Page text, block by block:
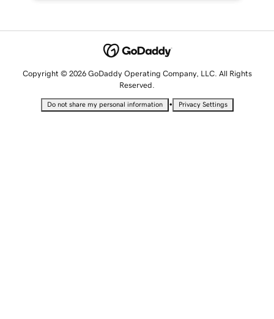
Copyright © 2026 GoDaddy Operating Company, LLC. All Rights
Reserved.
Do not share my personal information • Privacy Settings